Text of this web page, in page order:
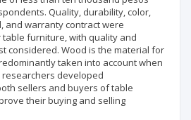
Quality, durability, color,
and warranty contract were
furniture, with quality and
considered. Wood is the material for
taken into account when
developed
sellers and buyers of table
their buying and selling